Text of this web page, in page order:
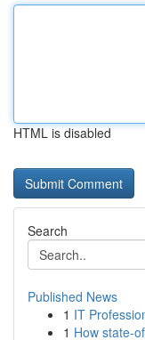
HTML is disabled
Search
Published News
1 IT
1 How state-